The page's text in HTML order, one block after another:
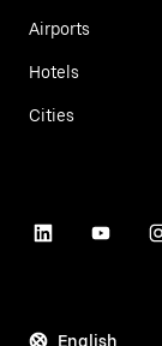
Airports
Hotels
Cities
English